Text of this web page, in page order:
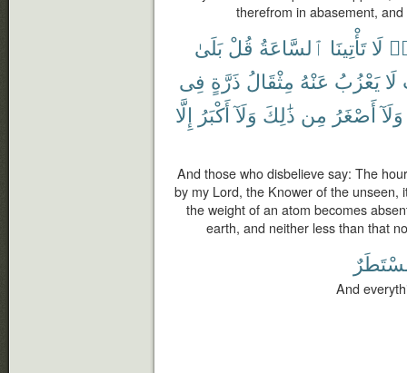
therefrom in abasement,
لَا تَأْتِينَا ٱلسَّاعَةُ قُلْ بَلَىٰ
لَا يَعْزُبُ عَنْهُ مِثْقَالُ ذَرَّةٍ فِى
وَلَآ أَصْغَرُ مِن ذَٰلِكَ وَلَآ أَكْبَرُ إِلَّا
And those who disbelieve say: The
by my Lord, the Knower of the unseen,
the weight of an atom becomes
earth, and neither less than that
And